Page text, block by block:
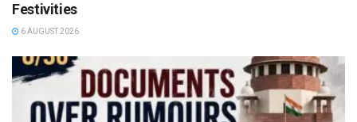
Festivities
6 AUGUST 2026